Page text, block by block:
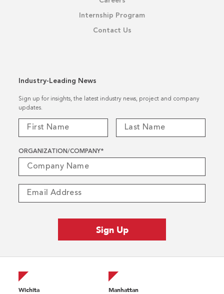
Internship Program
Contact Us
Industry-Leading News
Sign up for insights, the latest industry news, project and company
updates.
ORGANIZATION/COMPANY*
Wichita Manhattan